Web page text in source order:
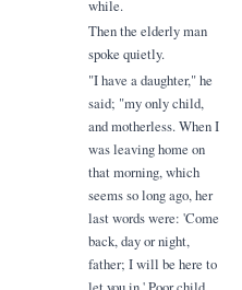
while.
Then the elderly man
spoke quietly.
"I have a daughter," he
said; "my only child,
and motherless. When I
was leaving home on
that morning, which
seems so long ago, her
last words were: 'Come
back, day or night,
father; I will be here to